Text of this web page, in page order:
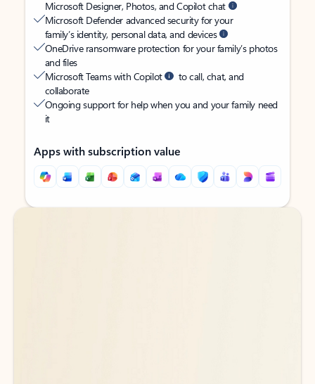
Microsoft Designer, Photos, and Copilot chat
Microsoft Defender advanced security for your
family’s identity, personal data, and devices
OneDrive ransomware protection for your family’s photos
and files
Microsoft Teams with Copilot
to call, chat, and
collaborate
Ongoing support for help when you and your family need
it
Apps with subscription value
Back to tabs
Back to tabs